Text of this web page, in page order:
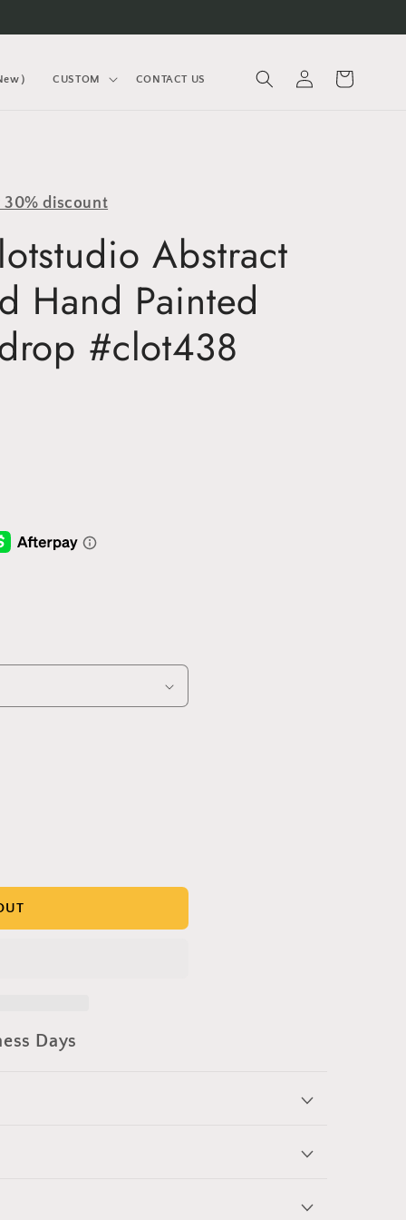
） CUSTOM CONTACT US
in
Cart
30% discount
Abstract
Hand Painted
#clot438
Days